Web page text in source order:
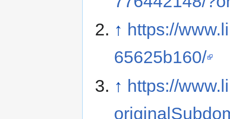
↑ https://
65625b160/
↑ https://